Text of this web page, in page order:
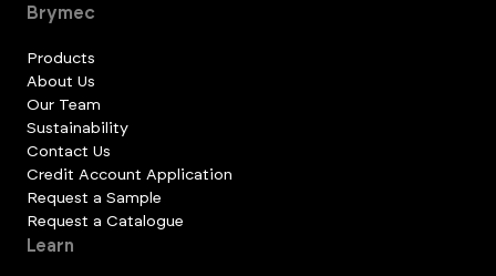
Brymec
Products
About Us
Our Team
Sustainability
Contact Us
Credit Account Application
Request a Sample
Request a Catalogue
Learn